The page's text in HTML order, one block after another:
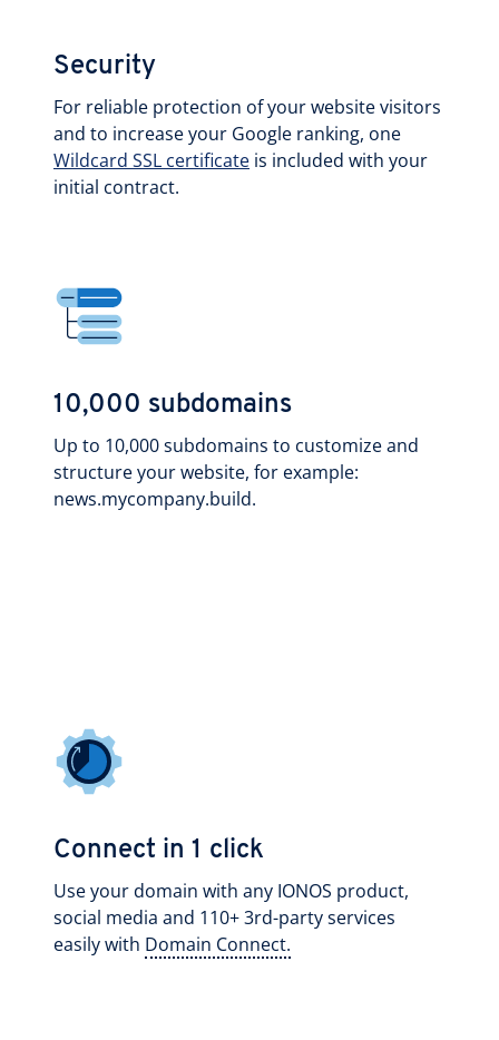
Security
For reliable protection of your website visitors
and to increase your Google ranking, one
Wildcard SSL certificate is included with your
initial contract.
10,000 subdomains
Up to 10,000 subdomains to customize and
structure your website, for example:
news.mycompany.build.
Connect in 1 click
Use your domain with any IONOS product,
social media and 110+ 3rd-party services
easily with Domain Connect.